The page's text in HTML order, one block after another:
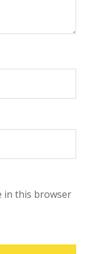
in this browser